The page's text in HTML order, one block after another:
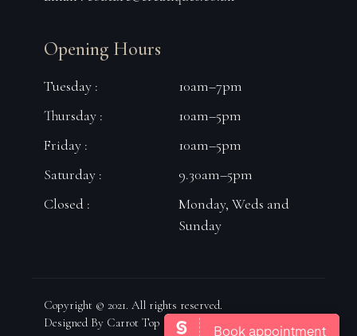
Opening Hours
Tuesday :
Thursday :
Friday :
Saturday :
Closed :
10am–7pm
10am–5pm
10am–5pm
9.30am–5pm
Monday, Weds and
Sunday
Copyright © 2021. All rights reserved.
Designed By Carrot Top Marketing